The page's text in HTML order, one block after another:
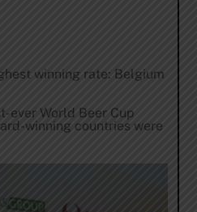
winning rate: Belgium
ever World Beer Cup
winning countries were